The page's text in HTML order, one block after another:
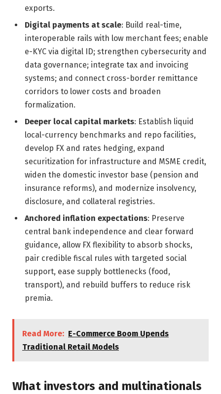
exports.
Digital payments at scale: Build real-time,
interoperable rails with low merchant fees; enable
e-KYC via digital ID; strengthen cybersecurity and
data governance; integrate tax and invoicing
systems; and connect cross-border remittance
corridors to lower costs and broaden
formalization.
Deeper local capital markets: Establish liquid
local-currency benchmarks and repo facilities,
develop FX and rates hedging, expand
securitization for infrastructure and MSME credit,
widen the domestic investor base (pension and
insurance reforms), and modernize insolvency,
disclosure, and collateral registries.
Anchored inflation expectations: Preserve
central bank independence and clear forward
guidance, allow FX flexibility to absorb shocks,
pair credible fiscal rules with targeted social
support, ease supply bottlenecks (food,
transport), and rebuild buffers to reduce risk
premia.
Read More: E-Commerce Boom Upends
Traditional Retail Models
What investors and multinationals